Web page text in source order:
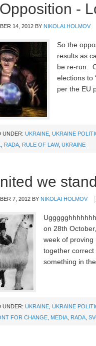
-
14, 2012 BY NIKOLAI HOLMOV
So the
results as
be re-run.
elections to
per the EU
UNDER: UKRAINE UKRAINE
RADA RULE OF LAW, UKRAINE
we
7, 2012 BY NIKOLAI HOLMOV
on 28th
week of proving
together correct
something in
UNDER: UKRAINE UKRAINE
FOR CHANGE MEDIA RADA